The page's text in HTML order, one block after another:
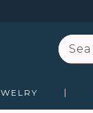
Search